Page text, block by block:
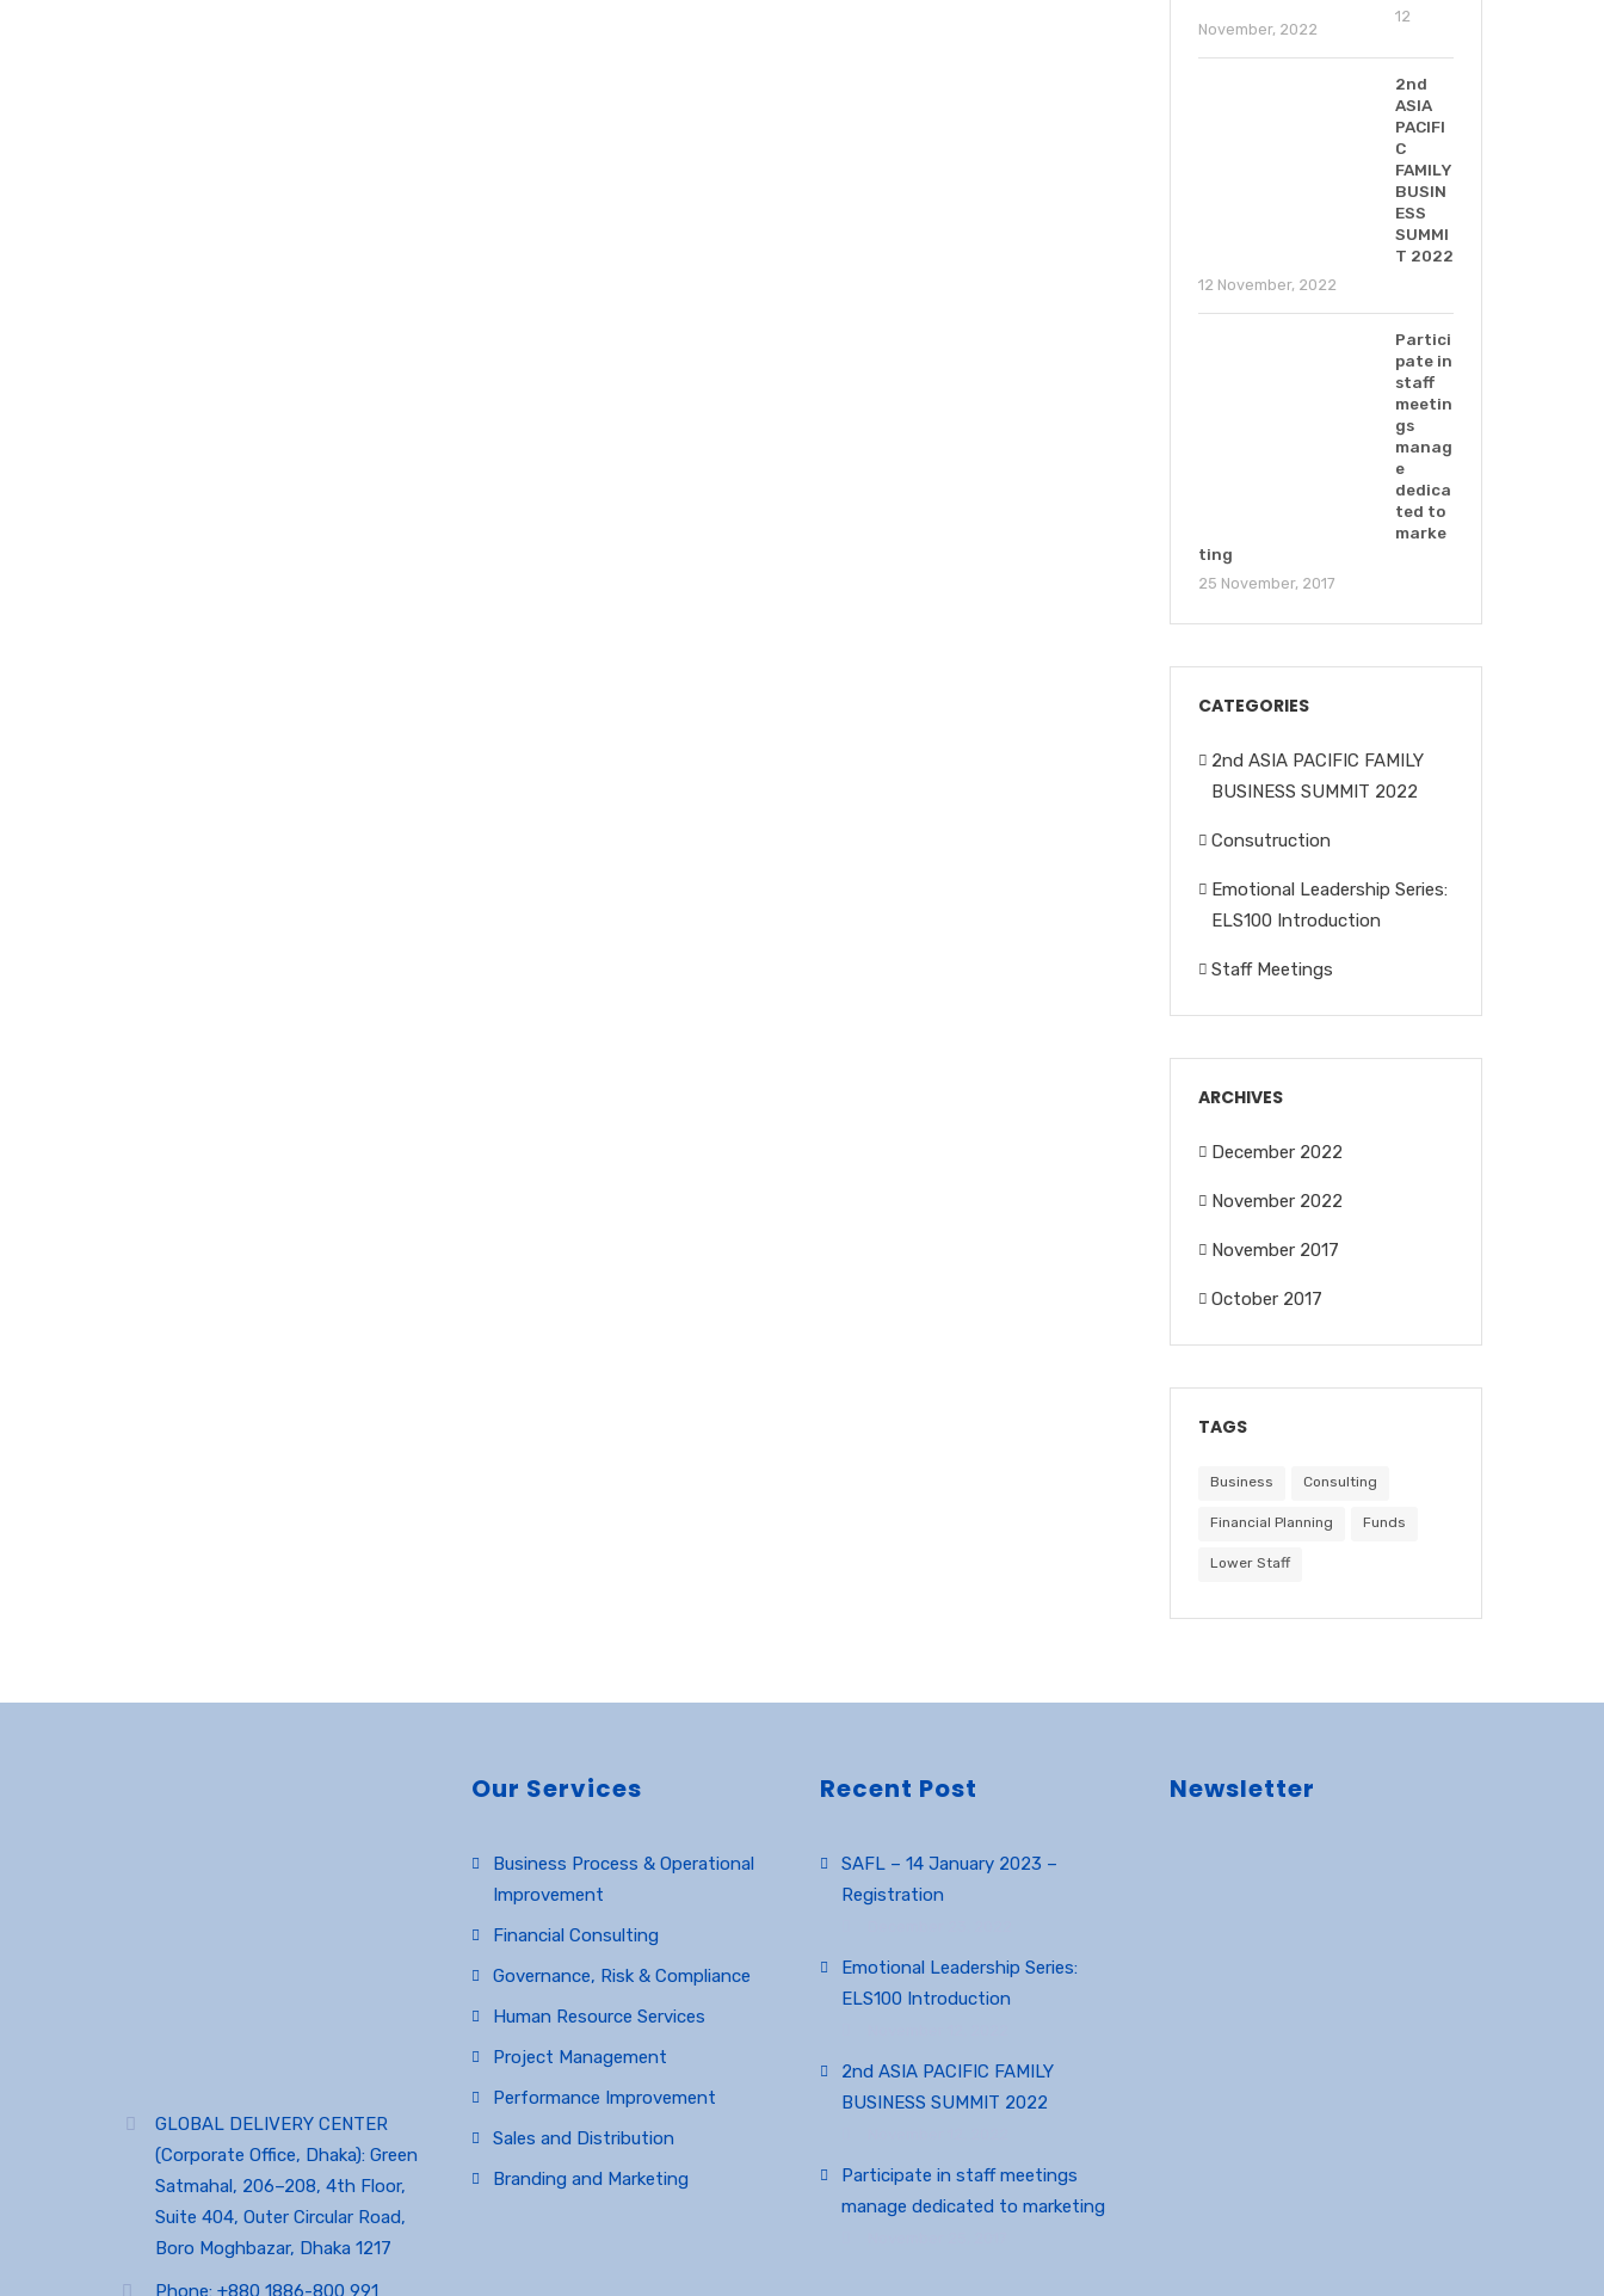
12
November, 2022
2nd
ASIA
PACIFI
C
FAMILY
BUSIN
ESS
SUMMI
T 2022
12 November, 2022
Partici
pate in
staff
meetin
gs
manag
e
dedica
ted to
marke
ting
25 November, 2017
CATEGORIES
2nd ASIA PACIFIC FAMILY
BUSINESS SUMMIT 2022
Consutruction
Emotional Leadership Series:
ELS100 Introduction
Staff Meetings
ARCHIVES
December 2022
November 2022
November 2017
October 2017
TAGS
Business Consulting
Financial Planning Funds
Lower Staff
GLOBAL DELIVERY CENTER
(Corporate Office, Dhaka): Green
Satmahal, 206–208, 4th Floor,
Suite 404, Outer Circular Road,
Boro Moghbazar, Dhaka 1217
Phone: +880 1886-800 991
Our Services
Business Process & Operational
Improvement
Financial Consulting
Governance, Risk & Compliance
Human Resource Services
Project Management
Performance Improvement
Sales and Distribution
Branding and Marketing
Recent Post
SAFL – 14 January 2023 –
Registration
Emotional Leadership Series:
ELS100 Introduction
2nd ASIA PACIFIC FAMILY
BUSINESS SUMMIT 2022
Participate in staff meetings
manage dedicated to marketing
Newsletter